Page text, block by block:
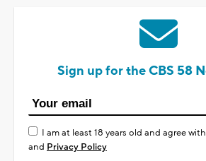
Sign up for the CBS 58
I am at least 18 years old and agree
and Privacy Policy